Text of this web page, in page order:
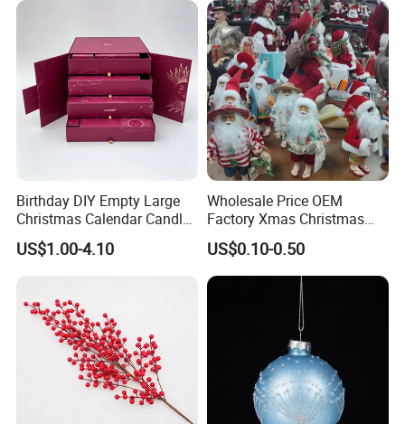
Birthday DIY Empty Large
Christmas Calendar Candle
Box Rigid Kalender
Calendario Advent Calendar
US$1.00-4.10
Wholesale Price OEM
Factory Xmas Christmas
Gifts Santa Claus Christmas
Angel Christmas
Decorations Manufacturer
in China
US$0.10-0.50